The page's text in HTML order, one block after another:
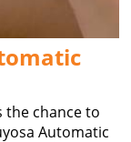
the chance to
Automatic